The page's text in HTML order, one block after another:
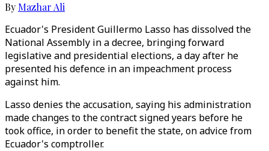
By Mazhar Ali
Ecuador's President Guillermo Lasso has dissolved the
National Assembly in a decree, bringing forward
legislative and presidential elections, a day after he
presented his defence in an impeachment process
against him.
Lasso denies the accusation, saying his administration
made changes to the contract signed years before he
took office, in order to benefit the state, on advice from
Ecuador's comptroller.